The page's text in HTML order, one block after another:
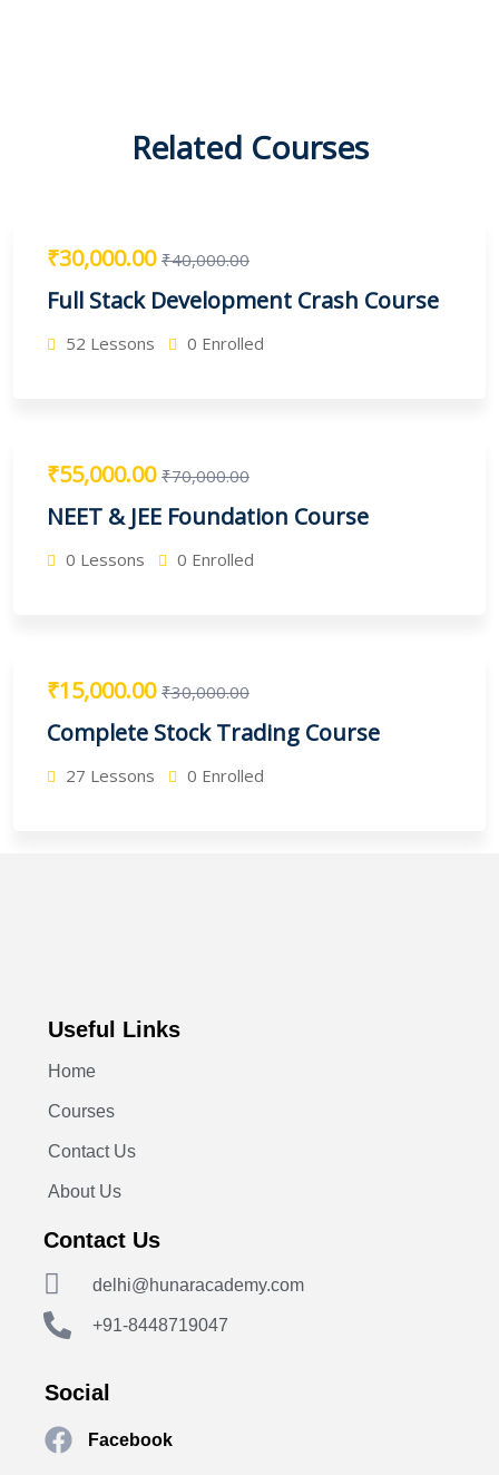
Related Courses
₹30,000.00 ₹40,000.00
Full Stack Development Crash Course
52 Lessons 0 Enrolled
₹55,000.00 ₹70,000.00
NEET & JEE Foundation Course
0 Lessons 0 Enrolled
₹15,000.00 ₹30,000.00
Complete Stock Trading Course
27 Lessons 0 Enrolled
Useful Links
Home
Courses
Contact Us
About Us
Contact Us
delhi@hunaracademy.com
+91-8448719047
Social
Facebook